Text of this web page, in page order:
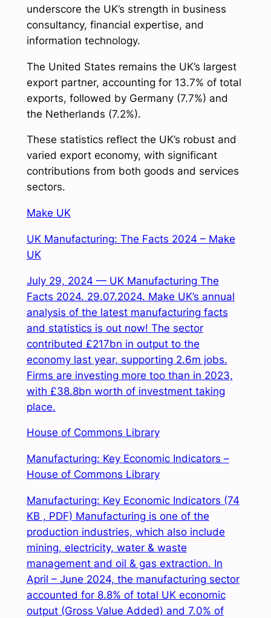
underscore the UK’s strength in business
consultancy, financial expertise, and
information technology.
The United States remains the UK’s largest
export partner, accounting for 13.7% of total
exports, followed by Germany (7.7%) and
the Netherlands (7.2%).
These statistics reflect the UK’s robust and
varied export economy, with significant
contributions from both goods and services
sectors.
Make UK
UK Manufacturing: The Facts 2024 – Make
UK
July 29, 2024 — UK Manufacturing The
Facts 2024. 29.07.2024. Make UK’s annual
analysis of the latest manufacturing facts
and statistics is out now! The sector
contributed £217bn in output to the
economy last year, supporting 2.6m jobs.
Firms are investing more too than in 2023,
with £38.8bn worth of investment taking
place.
House of Commons Library
Manufacturing: Key Economic Indicators –
House of Commons Library
Manufacturing: Key Economic Indicators (74
KB , PDF) Manufacturing is one of the
production industries, which also include
mining, electricity, water & waste
management and oil & gas extraction. In
April – June 2024, the manufacturing sector
accounted for 8.8% of total UK economic
output (Gross Value Added) and 7.0% of